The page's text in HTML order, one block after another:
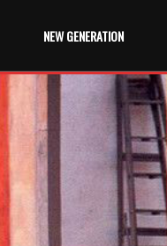
NEW GENERATION